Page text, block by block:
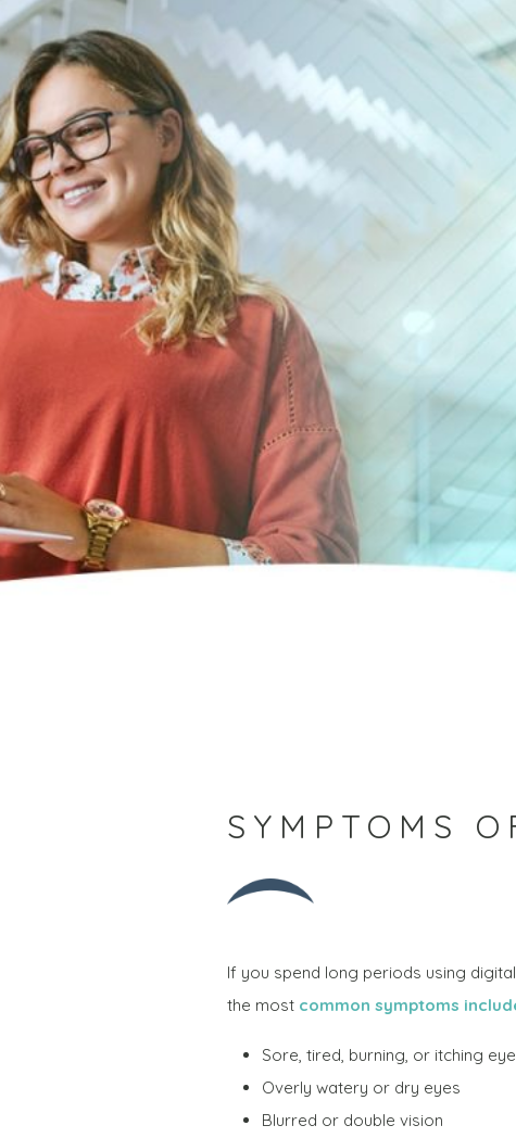
SYMPTOMS
If you spend long periods using
the most common symptoms
Sore, tired, burning, or itching
Overly watery or dry eyes
Blurred or double vision